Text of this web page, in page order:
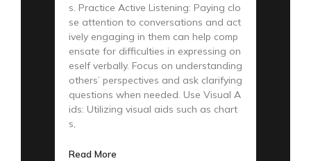
s. Practice Active Listening: Paying clo
se attention to conversations and act
ively engaging in them can help comp
ensate for difficulties in expressing on
eself verbally. Focus on understanding
others’ perspectives and ask clarifying
questions when needed. Use Visual A
ids: Utilizing visual aids such as chart
s,
Read More